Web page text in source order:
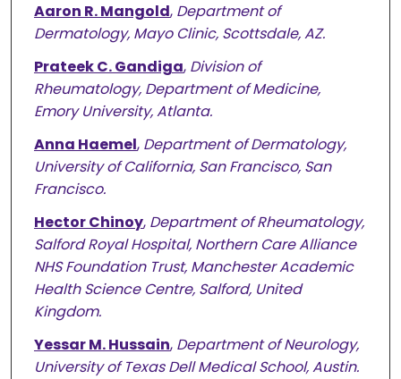
Aaron R. Mangold, Department of
Dermatology, Mayo Clinic, Scottsdale, AZ.
Prateek C. Gandiga, Division of
Rheumatology, Department of Medicine,
Emory University, Atlanta.
Anna Haemel, Department of Dermatology,
University of California, San Francisco, San
Francisco.
Hector Chinoy, Department of Rheumatology,
Salford Royal Hospital, Northern Care Alliance
NHS Foundation Trust, Manchester Academic
Health Science Centre, Salford, United
Kingdom.
Yessar M. Hussain, Department of Neurology,
University of Texas Dell Medical School, Austin.